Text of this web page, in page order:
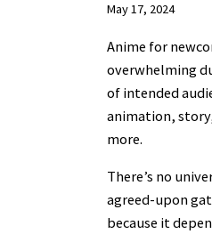
May 17, 2024
Anime for
overwhelming
of intended
animation,
more.
There’s no
agreed-upon
because it